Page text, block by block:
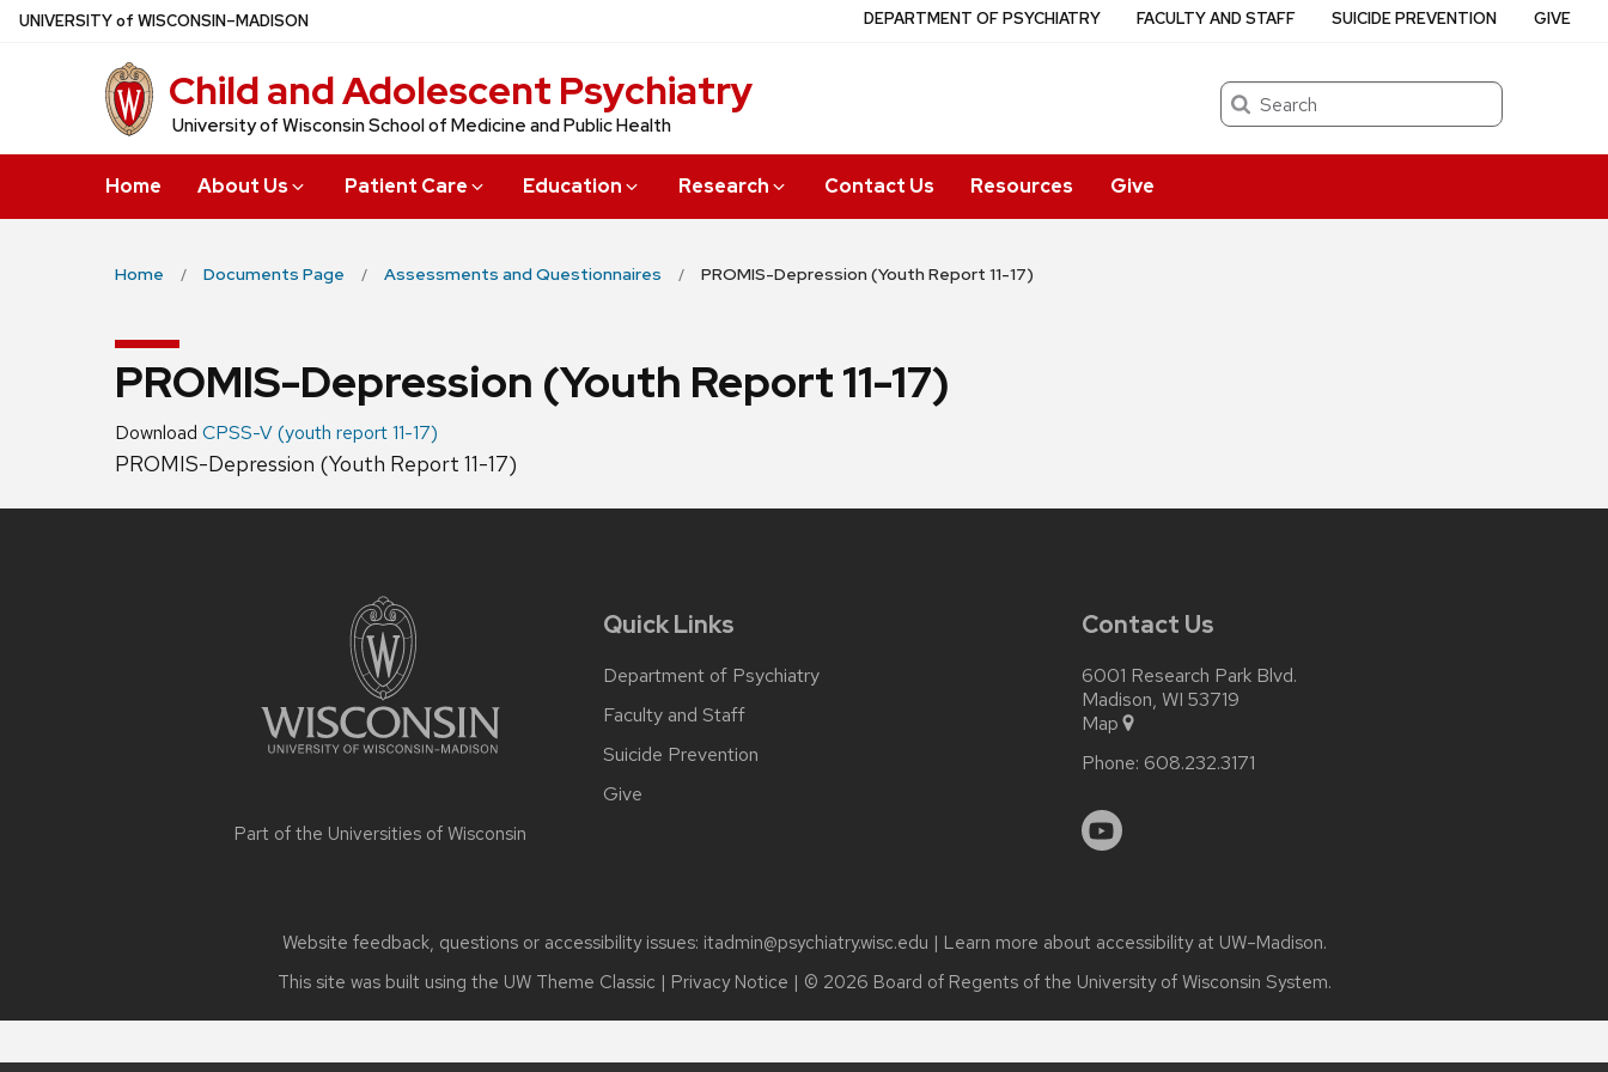
Skip
UNIVERSITYof WISCONSIN–MADISON
Child and Adolescent Psychiatry
University of Wisconsin School of Medicine and Public Health
Search
Home About Us Patient Care Education Research Contact Us Resources Give
DEPARTMENT OF PSYCHIATRY FACULTY AND STAFF SUICIDE PREVENTION GIVE
Home Documents Page Assessments and Questionnaires PROMIS-Depression (Youth Report 11-17)
PROMIS-Depression (Youth Report 11-17)
Download CPSS-V (youth report 11-17)
PROMIS-Depression (Youth Report 11-17)
Part of the Universities of Wisconsin
Quick Links
Department of Psychiatry
Faculty and Staff
Suicide Prevention
Give
Contact Us
6001 Research Park Blvd.
Madison, WI 53719
Map
Phone: 608.232.3171
Website feedback, questions or accessibility issues: itadmin@psychiatry.wisc.edu | Learn more about accessibility at UW–Madison.
This site was built using the UW Theme Classic | Privacy Notice | © 2026 Board of Regents of the University of Wisconsin System.